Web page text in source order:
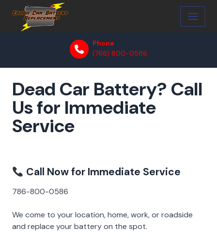
Phone
(768) 800-0586
Dead Car Battery? Call
Us for Immediate
Service
Call Now for Immediate Service
786-800-0586
We come to your location, home, work, or roadside
and replace your battery on the spot.